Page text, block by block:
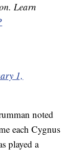
Learn
1,
noted
each Cygnus
played a